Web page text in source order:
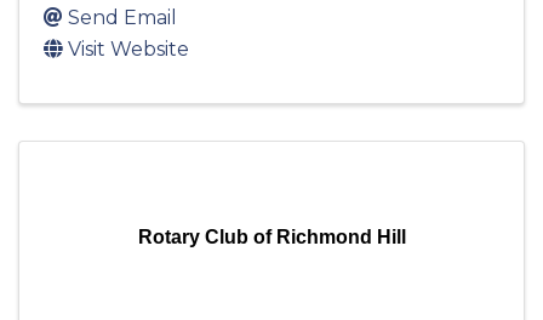
Send Email
Visit Website
Rotary Club of Richmond Hill